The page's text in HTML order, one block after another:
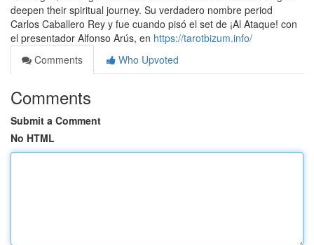
deepen their spiritual journey. Su verdadero nombre period
Carlos Caballero Rey y fue cuando pisó el set de ¡Al Ataque! con
el presentador Alfonso Arús, en https://tarotbizum.info/
Comments
Who Upvoted
Comments
Submit a Comment
No HTML